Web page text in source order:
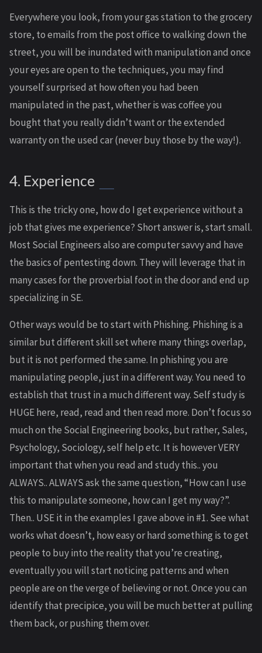
Everywhere you look, from your gas station to the grocery
store, to emails from the post office to walking down the
street, you will be inundated with manipulation and once
your eyes are open to the techniques, you may find
yourself surprised at how often you had been
manipulated in the past, whether is was coffee you
bought that you really didn’t want or the extended
warranty on the used car (never buy those by the way!).
4. Experience
This is the tricky one, how do I get experience without a
job that gives me experience? Short answer is, start small.
Most Social Engineers also are computer savvy and have
the basics of pentesting down. They will leverage that in
many cases for the proverbial foot in the door and end up
specializing in SE.
Other ways would be to start with Phishing. Phishing is a
similar but different skill set where many things overlap,
but it is not performed the same. In phishing you are
manipulating people, just in a different way. You need to
establish that trust in a much different way. Self study is
HUGE here, read, read and then read more. Don’t focus so
much on the Social Engineering books, but rather, Sales,
Psychology, Sociology, self help etc. It is however VERY
important that when you read and study this.. you
ALWAYS.. ALWAYS ask the same question, “How can I use
this to manipulate someone, how can I get my way?”.
Then.. USE it in the examples I gave above in #1. See what
works what doesn’t, how easy or hard something is to get
people to buy into the reality that you’re creating,
eventually you will start noticing patterns and when
people are on the verge of believing or not. Once you can
identify that precipice, you will be much better at pulling
them back, or pushing them over.